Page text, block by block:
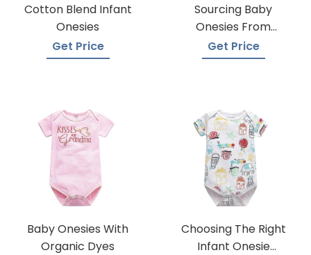
Cotton Blend Infant
Onesies
Get Price
Sourcing Baby
Onesies From
Trusted Suppliers
Get Price
Baby Onesies With
Organic Dyes
Choosing The Right
Infant Onesie